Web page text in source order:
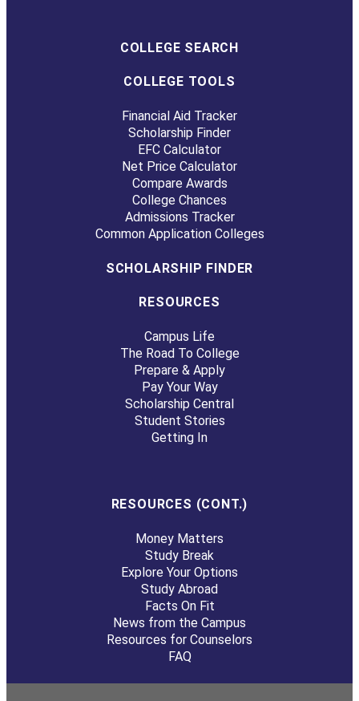
COLLEGE SEARCH
COLLEGE TOOLS
Financial Aid Tracker
Scholarship Finder
EFC Calculator
Net Price Calculator
Compare Awards
College Chances
Admissions Tracker
Common Application Colleges
SCHOLARSHIP FINDER
RESOURCES
Campus Life
The Road To College
Prepare & Apply
Pay Your Way
Scholarship Central
Student Stories
Getting In
RESOURCES (CONT.)
Money Matters
Study Break
Explore Your Options
Study Abroad
Facts On Fit
News from the Campus
Resources for Counselors
FAQ